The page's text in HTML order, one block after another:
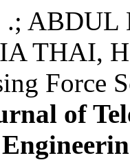
.;
THAI,
Force
of